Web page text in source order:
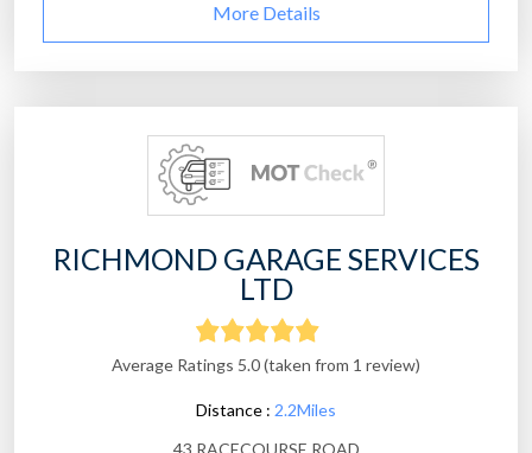
More Details
RICHMOND GARAGE SERVICES
LTD
Average Ratings 5.0 (taken from 1 review)
Distance : 2.2Miles